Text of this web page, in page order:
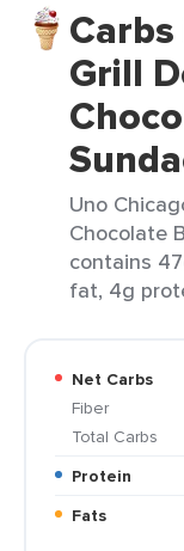
Grill
Uno
Chocolate
contains
fat, 4g
Net Carbs
Fiber
Total Carbs
Protein
Fats